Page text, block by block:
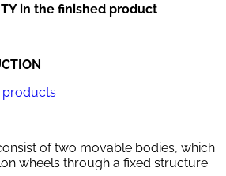
in the finished product
of two movable bodies, which
wheels through a fixed structure.